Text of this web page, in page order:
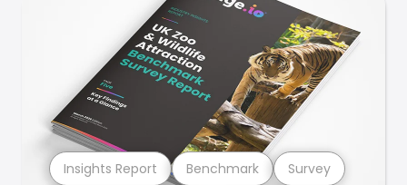
Insights Report Benchmark Survey